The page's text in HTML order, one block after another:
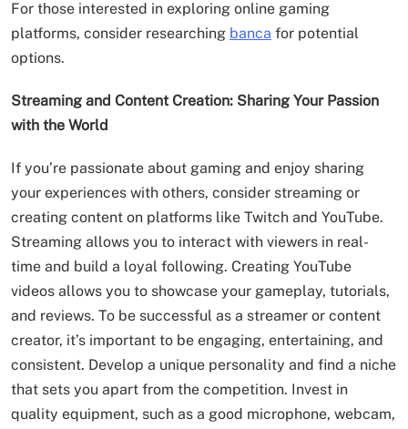
For those interested in exploring online gaming
platforms, consider researching banca for potential
options.
Streaming and Content Creation: Sharing Your Passion
with the World
If you’re passionate about gaming and enjoy sharing
your experiences with others, consider streaming or
creating content on platforms like Twitch and YouTube.
Streaming allows you to interact with viewers in real-
time and build a loyal following. Creating YouTube
videos allows you to showcase your gameplay, tutorials,
and reviews. To be successful as a streamer or content
creator, it’s important to be engaging, entertaining, and
consistent. Develop a unique personality and find a niche
that sets you apart from the competition. Invest in
quality equipment, such as a good microphone, webcam,